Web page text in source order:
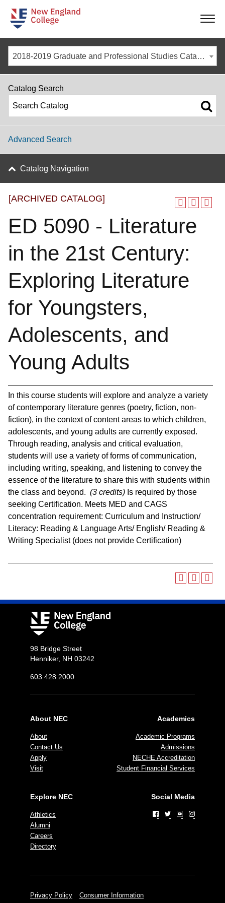
-
-
-
2018-2019 Graduate and Professional Studies Catalog [ARCHIVED CATALOG]
[ARCHIVED CATALOG]
ED 5090 - Literature
in the 21st Century:
Exploring Literature
for Youngsters,
Adolescents, and
Young Adults
In this course students will explore and analyze a variety
of contemporary literature genres (poetry, fiction, non-
fiction), in the context of content areas to which children,
adolescents, and young adults are currently exposed.
Through reading, analysis and critical evaluation,
students will use a variety of forms of communication,
including writing, speaking, and listening to convey the
essence of the literature to share this with students within
the class and beyond. (3 credits) Is required by those
seeking Certification. Meets MED and CAGS
concentration requirement: Curriculum and Instruction/
Literacy: Reading & Language Arts/ English/ Reading &
Writing Specialist (does not provide Certification)
Catalog Search
Advanced Search
Catalog Navigation
98 Bridge Street
Henniker, NH 03242
603.428.2000
About NEC
About
Contact Us
Apply
Visit
Academics
Academic Programs
Admissions
NECHE Accreditation
Student Financial Services
Explore NEC
Athletics
Alumni
Careers
Directory
Social Media
Privacy Policy Consumer Information